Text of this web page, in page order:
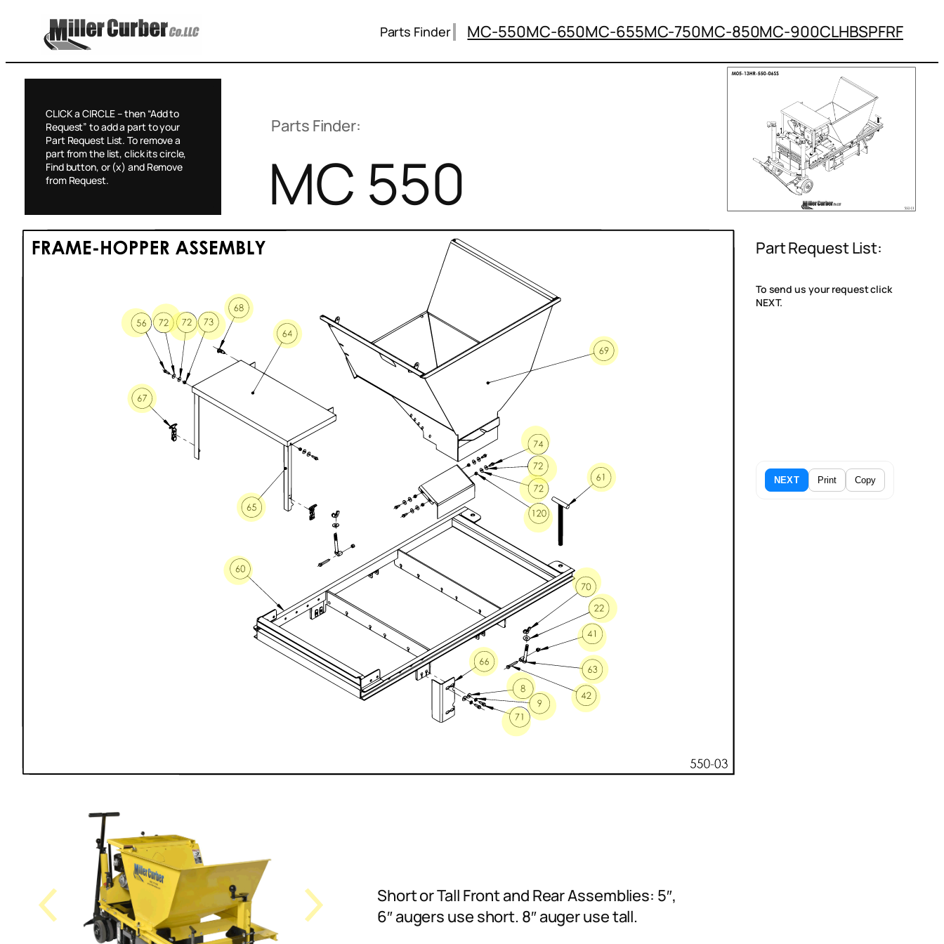
content
Parts Finder MC-550MC-650MC-655MC-750MC-850MC-900CLHBSPFRF
CLICK a CIRCLE – then “Add to
Request” to add a part to your
Part Request List. To remove a
part from the list, click its circle,
Find button, or (x) and Remove
from Request.
Parts Finder:
MC 550
Short or Tall Front and Rear Assemblies: 5″,
6″ augers use short. 8″ auger use tall.
Part Request List:
To send us your request click
NEXT.
NEXT Print Copy